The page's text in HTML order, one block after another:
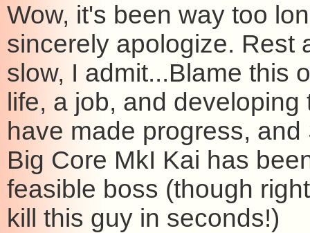
Wow, it's been way too
sincerely apologize. Rest
slow, I admit...Blame this
life, a job, and
have made progress,
Big Core MkI Kai has
feasible boss (though
kill this guy in seconds!)